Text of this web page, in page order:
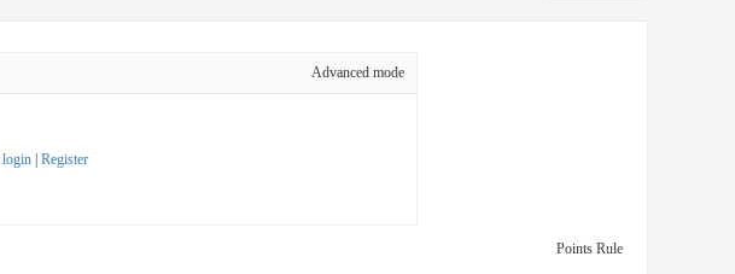
Advanced mode
login| Register
Points Rule